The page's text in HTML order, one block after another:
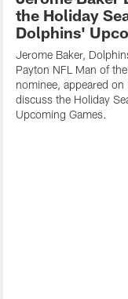
the Holiday
Dolphins'
Jerome Baker,
Payton NFL Man of
nominee, appeared
discuss the Holiday
Upcoming Games.